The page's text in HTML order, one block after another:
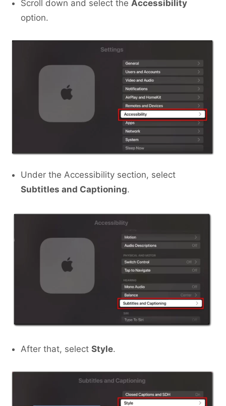
Scroll down and select the Accessibility
option.
Under the Accessibility section, select
Subtitles and Captioning.
After that, select Style.